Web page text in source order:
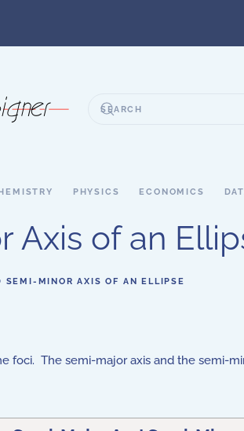
PHYSICS ECONOMICS
Axis of an
SEMI-MINOR AXIS OF AN ELLIPSE
foci. The semi-major axis and the semi-